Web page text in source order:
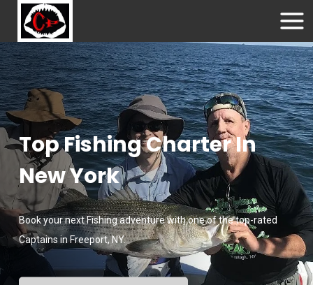
Top Fishing Charter In
New York
Book your next Fishing adventure with one of the top-rated
Captains in Freeport, NY.